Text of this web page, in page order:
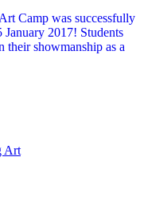
Camp was successfully
2017! Students
showmanship as a
Art